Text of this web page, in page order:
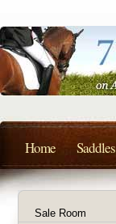
Sale Room
Home Saddles